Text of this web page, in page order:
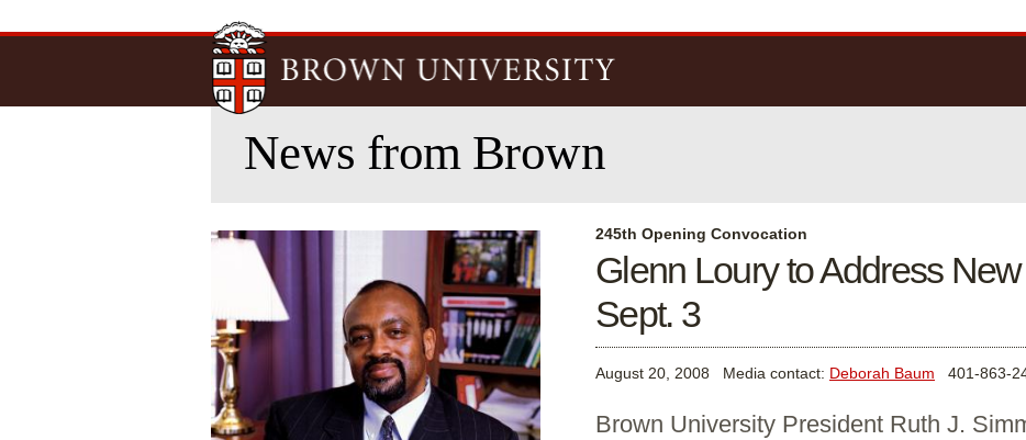
News from Brown
245th Opening Convocation
Glenn Loury to Address
Sept. 3
August 20, 2008 Media contact: Deborah Baum 401-863-
Brown University President Ruth J.